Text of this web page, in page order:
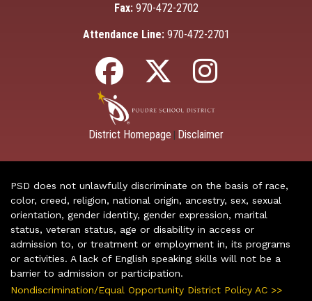
Fax: 970-472-2702
Attendance Line: 970-472-2701
District Homepage Disclaimer
PSD does not unlawfully discriminate on the basis of race,
color, creed, religion, national origin, ancestry, sex, sexual
orientation, gender identity, gender expression, marital
status, veteran status, age or disability in access or
admission to, or treatment or employment in, its programs
or activities. A lack of English speaking skills will not be a
barrier to admission or participation.
Nondiscrimination/Equal Opportunity District Policy AC >>